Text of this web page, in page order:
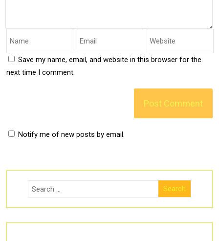
Save my name, email, and website in this browser for the
next time I comment.
Notify me of new posts by email.